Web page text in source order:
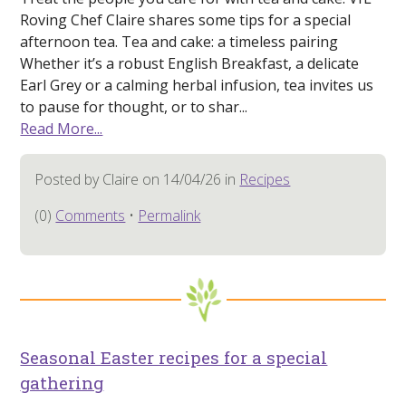
Roving Chef Claire shares some tips for a special
afternoon tea. Tea and cake: a timeless pairing
Whether it’s a robust English Breakfast, a delicate
Earl Grey or a calming herbal infusion, tea invites us
to pause for thought, or to shar...
Read More...
Posted by Claire on 14/04/26 in Recipes
(0) Comments • Permalink
Seasonal Easter recipes for a special
gathering